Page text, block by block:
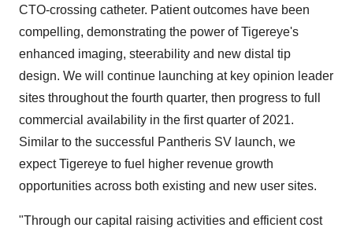
CTO-crossing catheter. Patient outcomes have been
compelling, demonstrating the power of Tigereye's
enhanced imaging, steerability and new distal tip
design. We will continue launching at key opinion leader
sites throughout the fourth quarter, then progress to full
commercial availability in the first quarter of 2021.
Similar to the successful Pantheris SV launch, we
expect Tigereye to fuel higher revenue growth
opportunities across both existing and new user sites.
"Through our capital raising activities and efficient cost